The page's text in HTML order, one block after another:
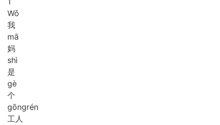
Wǒ
我
mā
妈
shì
是
gè
个
gōngrén
工人